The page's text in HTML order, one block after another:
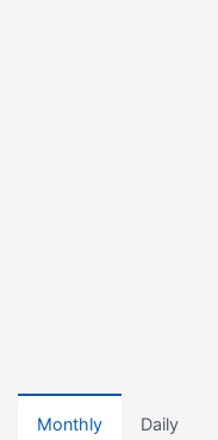
Monthly Daily